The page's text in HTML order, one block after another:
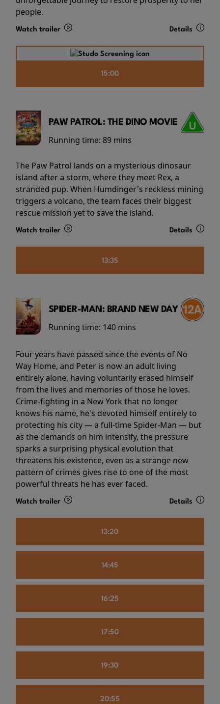
people.
Watch trailer Details
15:00
PAW PATROL: THE DINO MOVIE
Running time: 89 mins
The Paw Patrol lands on a mysterious dinosaur
island after a storm, where they meet Rex, a
stranded pup. When Humdinger's reckless mining
triggers a volcano, the team faces their biggest
rescue mission yet to save the island.
Watch trailer Details
13:35
SPIDER-MAN: BRAND NEW DAY
Running time: 140 mins
Four years have passed since the events of No
Way Home, and Peter is now an adult living
entirely alone, having voluntarily erased himself
from the lives and memories of those he loves.
Crime-fighting in a New York that no longer
knows his name, he's devoted himself entirely to
protecting his city — a full-time Spider-Man — but
as the demands on him intensify, the pressure
sparks a surprising physical evolution that
threatens his existence, even as a strange new
pattern of crimes gives rise to one of the most
powerful threats he has ever faced.
Watch trailer Details
13:20
14:45
16:25
17:50
19:30
20:55